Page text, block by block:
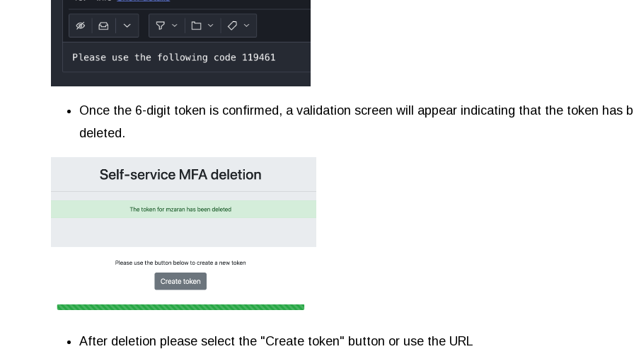
Once the 6-digit token is confirmed, a validation screen will appear indicating that the token has
deleted.
After deletion please select the "Create token" button or use the URL